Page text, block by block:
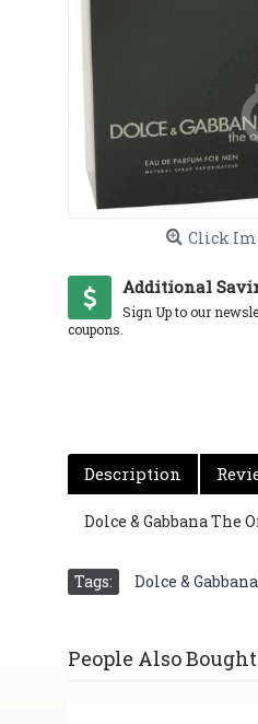
Click
Additional
Sign Up to our
coupons.
Description
Dolce & Gabbana The
Tags: Dolce &
People Also Bought